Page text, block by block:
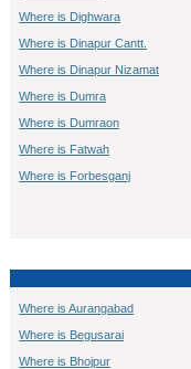
Where is Dighwara
Where is Dinapur Cantt.
Where is Dinapur Nizamat
Where is Dumra
Where is Dumraon
Where is Fatwah
Where is Forbesganj
Where is Aurangabad
Where is Begusarai
Where is Bhojpur